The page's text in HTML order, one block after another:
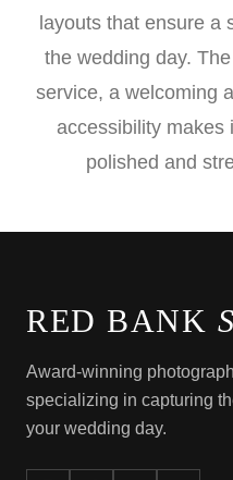
layouts that ensure a
the wedding day.
service, a welcoming
accessibility makes
polished and
RED BANK
Award-winning
specializing in capturing
your wedding day.